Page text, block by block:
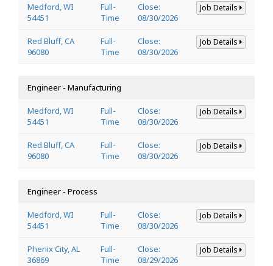
Medford, WI
54451
Full-
Time
Close:
08/30/2026
Job Details
Red Bluff, CA
96080
Full-
Time
Close:
08/30/2026
Job Details
Engineer - Manufacturing
Medford, WI
54451
Full-
Time
Close:
08/30/2026
Job Details
Red Bluff, CA
96080
Full-
Time
Close:
08/30/2026
Job Details
Engineer - Process
Medford, WI
54451
Full-
Time
Close:
08/30/2026
Job Details
Phenix City, AL
36869
Full-
Time
Close:
08/29/2026
Job Details